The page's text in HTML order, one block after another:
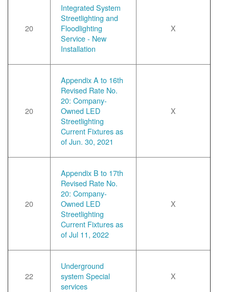
20
Integrated System
Streetlighting and
Floodlighting
Service - New
Installation
X
20
Appendix A to 16th
Revised Rate No.
20: Company-
Owned LED
Streetlighting
Current Fixtures as
of Jun. 30, 2021
X
20
Appendix B to 17th
Revised Rate No.
20: Company-
Owned LED
Streetlighting
Current Fixtures as
of Jul 11, 2022
X
22
Underground
system Special
services
X